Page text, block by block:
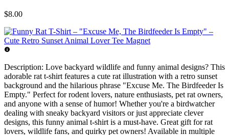
$8.00
Description: Love backyard wildlife and funny animal designs? This
adorable rat t-shirt features a cute rat illustration with a retro sunset
background and the hilarious phrase "Excuse Me. The Birdfeeder Is
Empty." Perfect for rodent lovers, nature enthusiasts, pet rat owners,
and anyone with a sense of humor! Whether you're a birdwatcher
dealing with sneaky backyard visitors or just appreciate clever
designs, this funny animal t-shirt is a must-have. Great gift for rat
lovers, wildlife fans, and quirky pet owners! Available in multiple